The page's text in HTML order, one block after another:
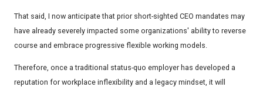
That said, I now anticipate that prior short-sighted CEO mandates may
have already severely impacted some organizations' ability to reverse
course and embrace progressive flexible working models.
Therefore, once a traditional status-quo employer has developed a
reputation for workplace inflexibility and a legacy mindset, it will